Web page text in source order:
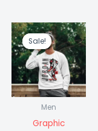
Current
price
Sale!
Sale!
Men
Graphic
Original
price
was:
₹1,499.00.
is: